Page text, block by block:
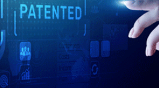
Monthly Newsletter